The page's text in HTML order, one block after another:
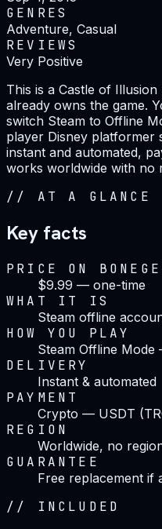
GENRES
Adventure, Casual
REVIEWS
Very Positive
This is a Castle of
already owns the game.
switch Steam to Offline
player Disney platformer
instant and automated,
works worldwide with no
// AT A GLANCE
Key facts
PRICE ON BONEGE
$9.99 — one-time
WHAT IT IS
Steam offline
HOW YOU PLAY
Steam Offline
DELIVERY
Instant & automated
PAYMENT
Crypto — USDT
REGION
Worldwide, no
GUARANTEE
Free replacement if
// INCLUDED